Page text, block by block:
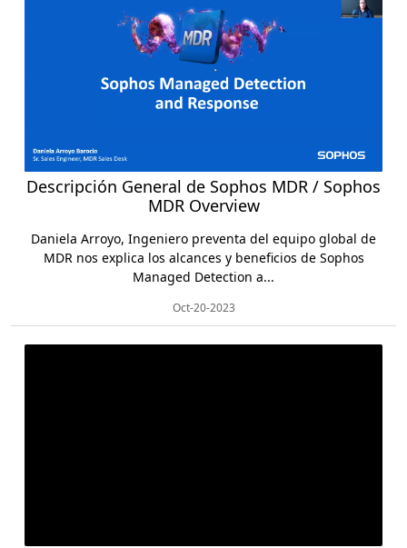
Descripción General de Sophos MDR / Sophos
MDR Overview
Daniela Arroyo, Ingeniero preventa del equipo global de
MDR nos explica los alcances y beneficios de Sophos
Managed Detection a...
Oct-20-2023